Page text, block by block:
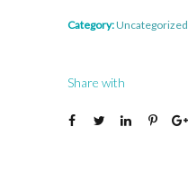
Category:Uncategorized
Share with